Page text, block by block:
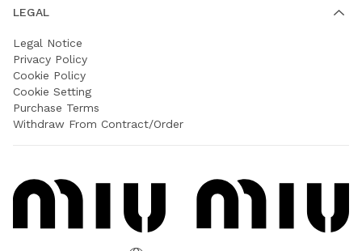
LEGAL
Legal Notice
Privacy Policy
Cookie Policy
Cookie Setting
Purchase Terms
Withdraw From Contract/Order